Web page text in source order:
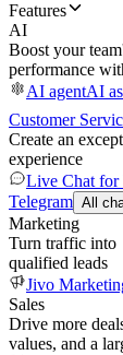
Features
AI
Boost your
performance
AI agentAI
Customer
Create an
experience
Live Chat for
Telegram All
Marketing
Turn traffic into
qualified leads
Jivo
Sales
Drive more
values, and a